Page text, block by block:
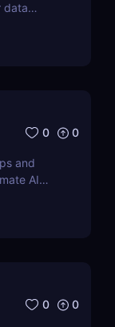
data
0 0
and
AI
and
0 0